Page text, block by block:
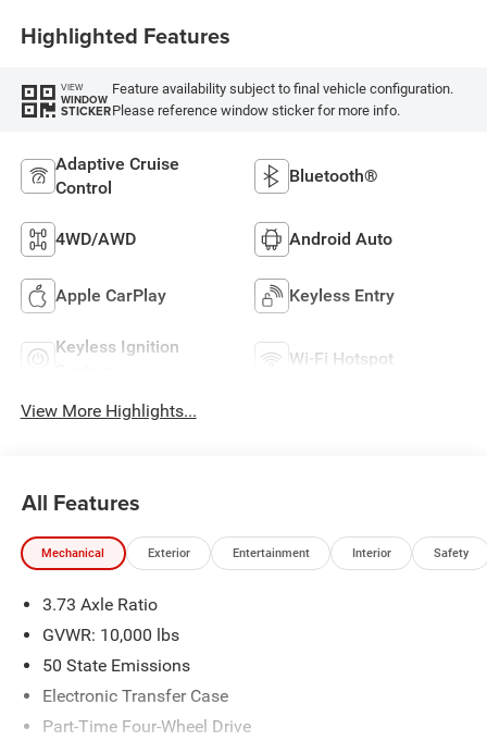
Highlighted Features
VIEW
WINDOW
STICKER
Feature availability subject to final vehicle configuration.
Please reference window sticker for more info.
Adaptive Cruise
Control
Bluetooth®
4WD/AWD Android Auto
Apple CarPlay Keyless Entry
Keyless Ignition
Wi-Fi Hotspot
View More Highlights...
All Features
Mechanical Exterior Entertainment Interior Safety
3.73 Axle Ratio
GVWR: 10,000 lbs
50 State Emissions
Electronic Transfer Case
Part-Time Four-Wheel Drive